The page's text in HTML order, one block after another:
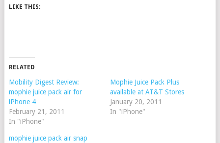
LIKE THIS:
RELATED
Mobility Digest Review:
mophie juice pack air for
iPhone 4
February 21, 2011
In "iPhone"
Mophie Juice Pack Plus
available at AT&T Stores
January 20, 2011
In "iPhone"
mophie juice pack air snap